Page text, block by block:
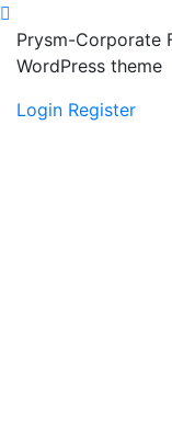
Prysm-Corporate
WordPress theme
Login Register